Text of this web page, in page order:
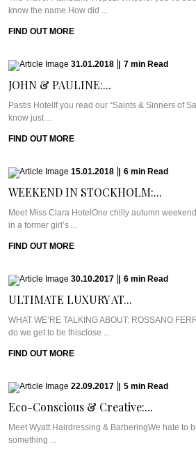
know the name.How did ...
FIND OUT MORE
31.01.2018 7 min Read
JOHN & PAULINE:...
Pastis HotelIf you read our “Saints & Sinners of
know just ...
FIND OUT MORE
15.01.2018 6 min Read
WEEKEND IN STOCKHOLM:...
Meet Miss Clara HotelOne chilly autumn
in a former girl’s ...
FIND OUT MORE
30.10.2017 6 min Read
ULTIMATE LUXURY AT...
WHAT WE’RE TALKING ABOUT: ROSSANO
do we get to be thisclose ...
FIND OUT MORE
22.09.2017 5 min Read
Eco-Conscious & Creative:...
Meet Wyatt Hairdressing & BarberingWe hate to
something ...